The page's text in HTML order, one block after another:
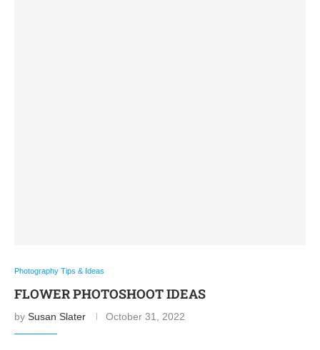
Photography Tips & Ideas
FLOWER PHOTOSHOOT IDEAS
by Susan Slater October 31, 2022